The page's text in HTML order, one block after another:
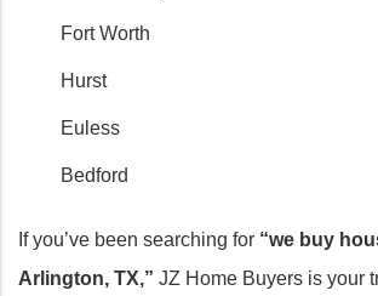
Fort Worth
Hurst
Euless
Bedford
If you’ve been searching for “we buy
Arlington, TX,” JZ Home Buyers is your